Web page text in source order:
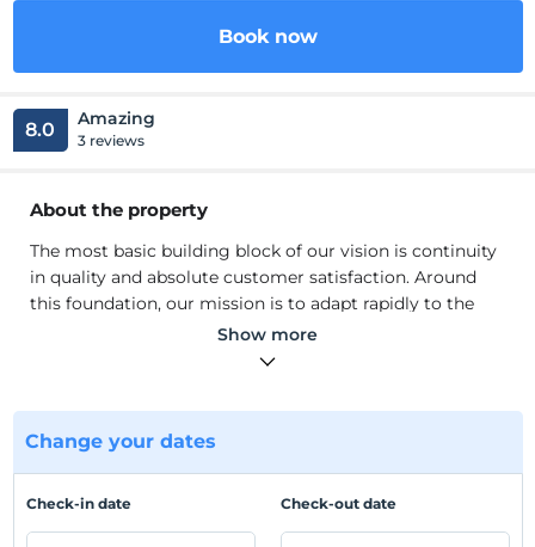
Book now
8.0 Amazing
3 reviews
About the property
The most basic building block of our vision is continuity
in quality and absolute customer satisfaction. Around
this foundation, our mission is to adapt rapidly to the
innovations brought by our age, to renew ourselves with
continuous investments and to respond to all the needs
price options. While realizing all these, our main goal is
to be the leading accommodation facility in the Bodrum
The most basic building block of our vision is continuity
in quality and absolute customer satisfaction. Around
Show more
Change your dates
Check-in date Check-out date